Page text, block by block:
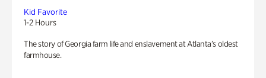
Kid Favorite
1-2 Hours
The story of Georgia farm life and enslavement at Atlanta’s oldest
farmhouse.